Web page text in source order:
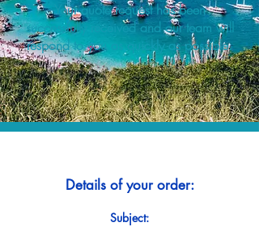
Your quote request has been
successfully received and our team will
respond to you as quickly as possible.
Details of your order:
Subject: